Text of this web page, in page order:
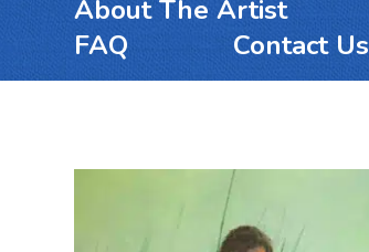
About The Artist
FAQ
Contact Us